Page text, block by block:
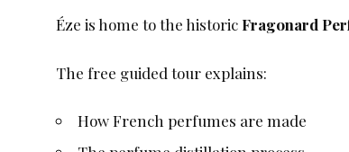
Éze is home to the historicFragonard
The free guided tour explains:
How French perfumes are made